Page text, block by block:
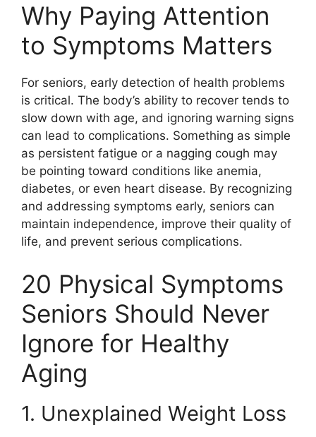
Why Paying Attention
to Symptoms Matters
For seniors, early detection of health problems
is critical. The body’s ability to recover tends to
slow down with age, and ignoring warning signs
can lead to complications. Something as simple
as persistent fatigue or a nagging cough may
be pointing toward conditions like anemia,
diabetes, or even heart disease. By recognizing
and addressing symptoms early, seniors can
maintain independence, improve their quality of
life, and prevent serious complications.
20 Physical Symptoms
Seniors Should Never
Ignore for Healthy
Aging
1. Unexplained Weight Loss